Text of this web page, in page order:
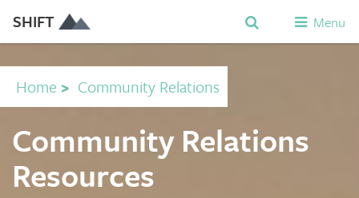
SHIFT Menu
Home > Community Relations
Community Relations
Resources